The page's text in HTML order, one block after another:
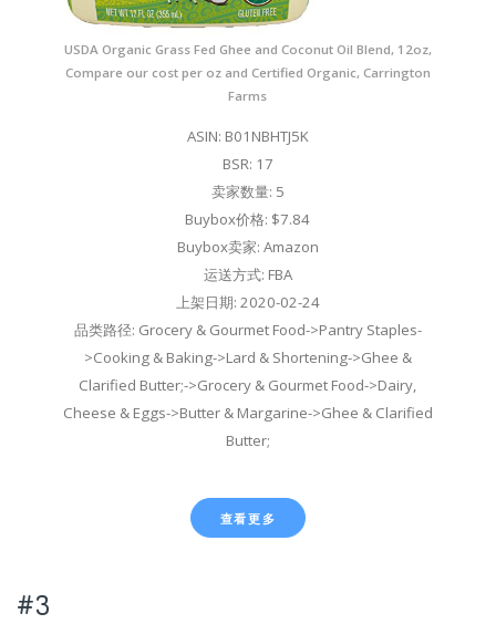
USDA Organic Grass Fed Ghee and Coconut Oil Blend, 12oz,
Compare our cost per oz and Certified Organic, Carrington
Farms
ASIN: B01NBHTJ5K
BSR: 17
卖家数量: 5
Buybox价格: $7.84
Buybox卖家: Amazon
运送方式: FBA
上架日期: 2020-02-24
品类路径: Grocery & Gourmet Food->Pantry Staples-
>Cooking & Baking->Lard & Shortening->Ghee &
Clarified Butter;->Grocery & Gourmet Food->Dairy,
Cheese & Eggs->Butter & Margarine->Ghee & Clarified
Butter;
查看更多
#3